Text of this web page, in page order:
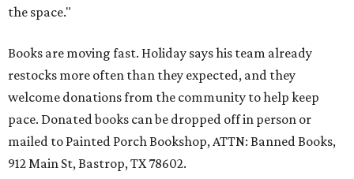
the space."
Books are moving fast. Holiday says his team already
restocks more often than they expected, and they
welcome donations from the community to help keep
pace. Donated books can be dropped off in person or
mailed to Painted Porch Bookshop, ATTN: Banned Books,
912 Main St, Bastrop, TX 78602.